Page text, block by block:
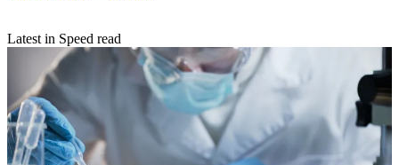
Latest in Speed read